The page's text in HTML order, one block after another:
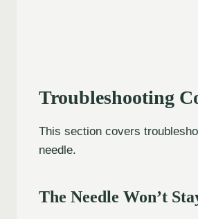
Troubleshooting
This section covers
needle.
The Needle Won’t